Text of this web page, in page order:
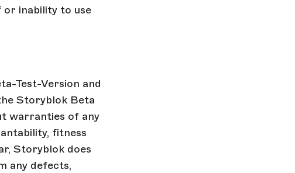
inability to use
Test-Version and
Storyblok Beta
warranties of any
fitness
Storyblok does
any defects,